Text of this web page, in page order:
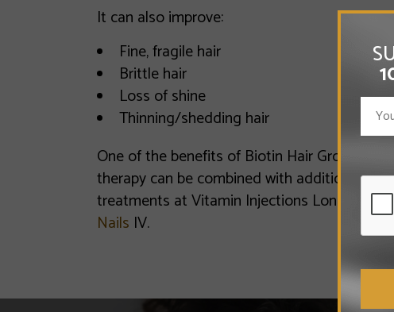
It can also improve:
Fine, fragile hair
Brittle hair
Loss of shine
Thinning/shedding hair
One of the benefits of Biotin Hair Growth
therapy can be combined with additional
treatments at Vitamin Injections London,
Nails IV.